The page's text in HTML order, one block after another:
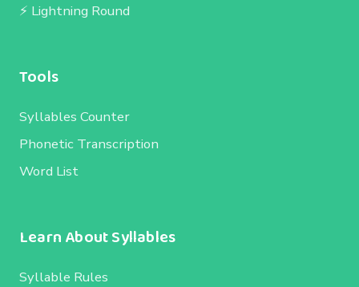
⚡ Lightning Round
Tools
Syllables Counter
Phonetic Transcription
Word List
Learn About Syllables
Syllable Rules